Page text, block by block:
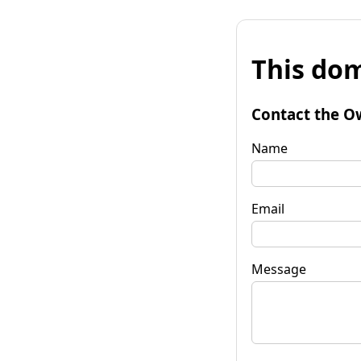
This
Contact the
Name
Email
Message